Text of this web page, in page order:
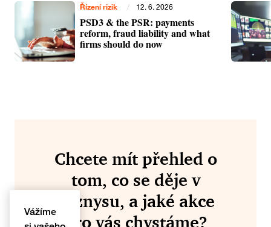
Řízení rizik / 12. 6. 2026
PSD3 & the PSR: payments
reform, fraud liability and what
firms should do now
Chcete mít přehled o
tom, co se děje v
byznysu, a jaké akce
pro vás chystáme?
Vážíme